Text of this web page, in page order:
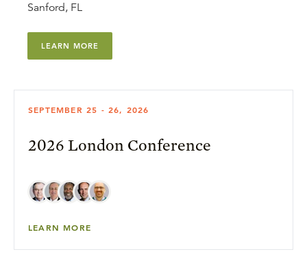
Sanford, FL
LEARN MORE
SEPTEMBER 25 - 26, 2026
2026 London Conference
LEARN MORE